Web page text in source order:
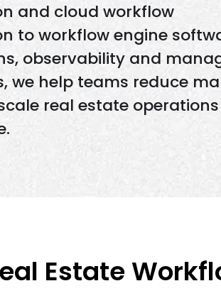
and cloud workflow
to workflow engine
observability and
we help teams reduce
real estate
Estate